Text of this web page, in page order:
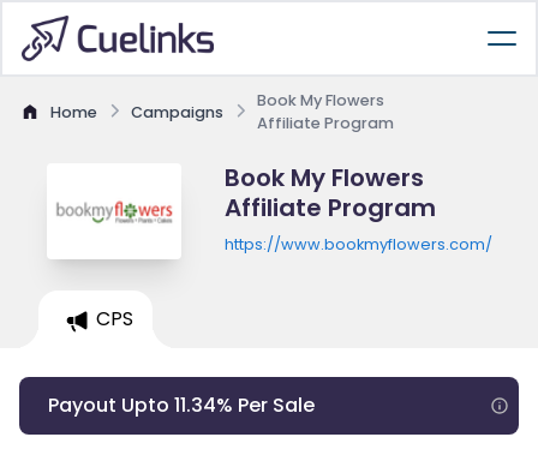
Home Campaigns
Book My Flowers
Affiliate Program
Book My Flowers
Affiliate Program
https://www.bookmyflowers.com/
CPS
Payout Upto 11.34% Per Sale